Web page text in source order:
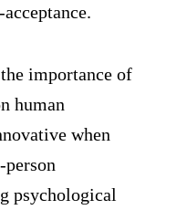
importance of
human
when
psychological